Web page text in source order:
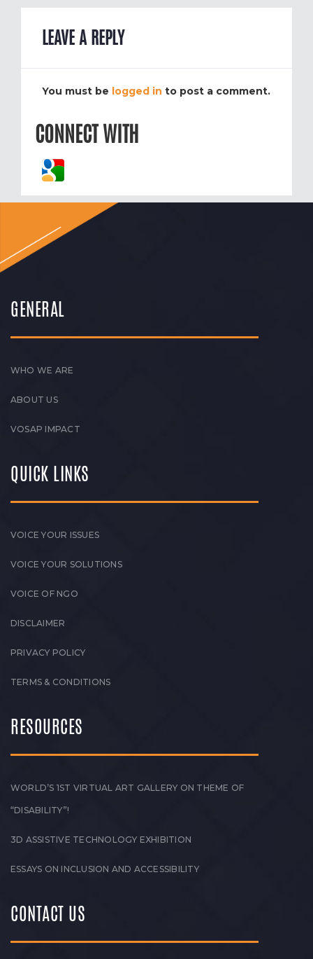
LEAVE A REPLY
You must be logged in to post a comment.
CONNECT WITH
GENERAL
WHO WE ARE
ABOUT US
VOSAP IMPACT
QUICK LINKS
VOICE YOUR ISSUES
VOICE YOUR SOLUTIONS
VOICE OF NGO
DISCLAIMER
PRIVACY POLICY
TERMS & CONDITIONS
RESOURCES
WORLD’S 1ST VIRTUAL ART GALLERY ON THEME OF
“DISABILITY”!
3D ASSISTIVE TECHNOLOGY EXHIBITION
ESSAYS ON INCLUSION AND ACCESSIBILITY
CONTACT US